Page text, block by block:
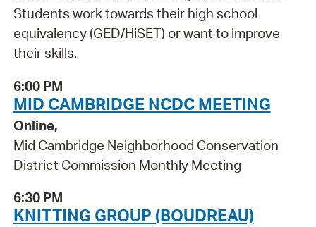
Students work towards their high school
equivalency (GED/HiSET) or want to improve
their skills.
6:00 PM
MID CAMBRIDGE NCDC MEETING
Online,
Mid Cambridge Neighborhood Conservation
District Commission Monthly Meeting
6:30 PM
KNITTING GROUP (BOUDREAU)